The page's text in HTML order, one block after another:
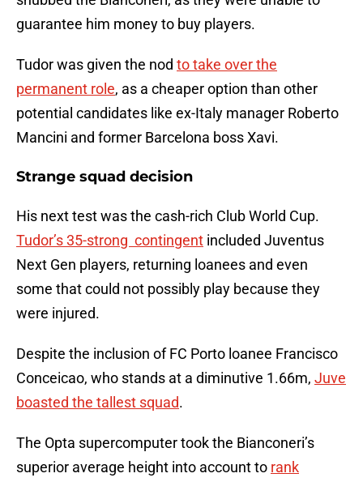
guarantee him money to buy players.
Tudor was given the nod to take over the
permanent role, as a cheaper option than other
potential candidates like ex-Italy manager Roberto
Mancini and former Barcelona boss Xavi.
Strange squad decision
His next test was the cash-rich Club World Cup.
Tudor’s 35-strong contingent included Juventus
Next Gen players, returning loanees and even
some that could not possibly play because they
were injured.
Despite the inclusion of FC Porto loanee Francisco
Conceicao, who stands at a diminutive 1.66m, Juve
boasted the tallest squad.
The Opta supercomputer took the Bianconeri’s
superior average height into account to rank